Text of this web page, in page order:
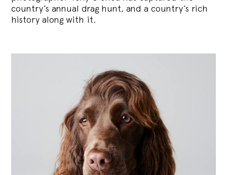
country’s annual drag hunt, and a country’s rich
history along with it.